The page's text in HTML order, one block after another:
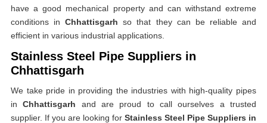
have a good mechanical property and can withstand extreme
conditions inChhattisgarh so that they can be reliable and
efficient in various industrial applications.
Stainless Steel Pipe Suppliers in
Chhattisgarh
We take pride in providing the industries with high-quality pipes
inChhattisgarh and are proud to call ourselves a trusted
supplier. If you are looking for Stainless Steel Pipe Suppliers in